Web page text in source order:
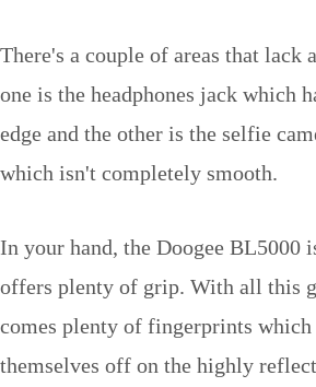
There's a couple of areas that lack
one is the headphones jack which
edge and the other is the selfie
which isn't completely smooth.
In your hand, the Doogee BL5000
offers plenty of grip. With all this
comes plenty of fingerprints
themselves off on the highly